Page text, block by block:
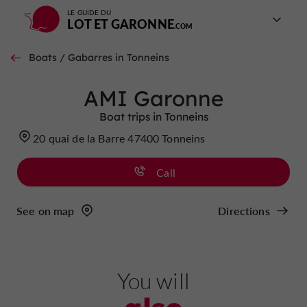
LE GUIDE DU
LOT ET GARONNE
Boats / Gabarres in Tonneins
AMI Garonne
Boat trips in Tonneins
20 quai de la Barre 47400 Tonneins
Call
See on map Directions
You will